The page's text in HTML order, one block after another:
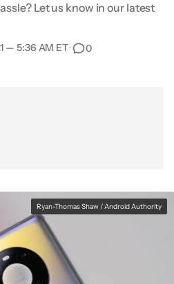
Let us know in our latest
— 5:36 AM ET• 0
Ryan-Thomas Shaw / Android Authority